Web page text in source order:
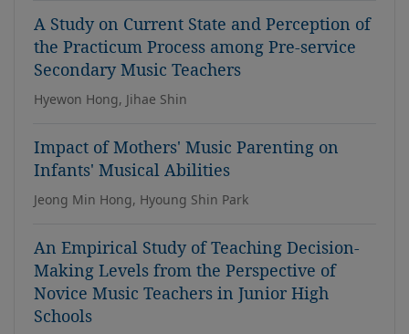
A Study on Current State and Perception of
the Practicum Process among Pre-service
Secondary Music Teachers
Hyewon Hong, Jihae Shin
Impact of Mothers' Music Parenting on
Infants' Musical Abilities
Jeong Min Hong, Hyoung Shin Park
An Empirical Study of Teaching Decision-
Making Levels from the Perspective of
Novice Music Teachers in Junior High
Schools